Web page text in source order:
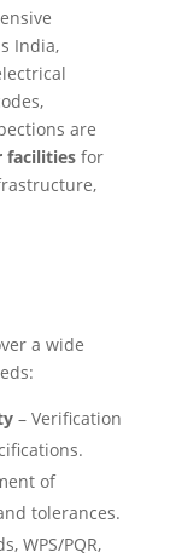
India,
are
facilitiesfor
a wide
– Verification
of
tolerances.
WPS/PQR,